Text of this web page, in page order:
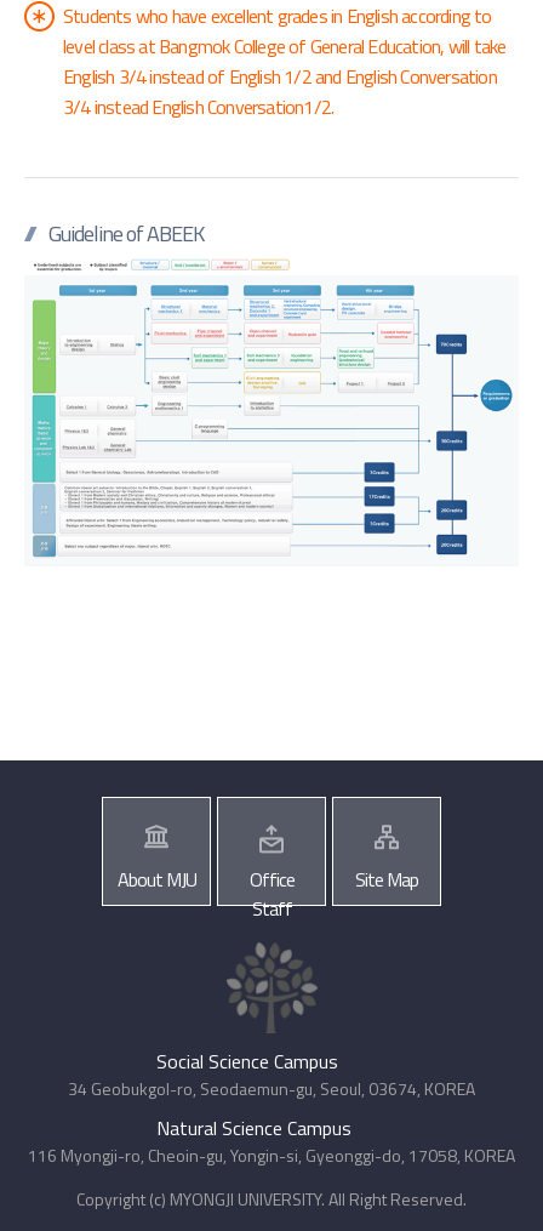
Students who have excellent grades in English according to
level class at Bangmok College of General Education, will take
English 3/4 instead of English 1/2 and English Conversation
3/4 instead English Conversation1/2.
Guideline of ABEEK
About MJU
Office
Staff
Site Map
Social Science Campus
34 Geobukgol-ro, Seodaemun-gu, Seoul, 03674, KOREA
Natural Science Campus
116 Myongji-ro, Cheoin-gu, Yongin-si, Gyeonggi-do, 17058, KOREA
Copyright (c) MYONGJI UNIVERSITY. All Right Reserved.